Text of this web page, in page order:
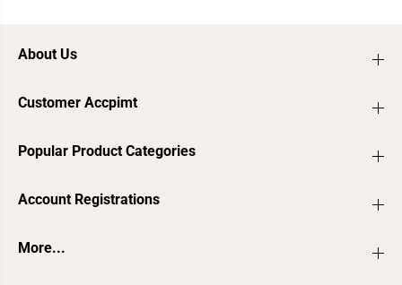
About Us
Customer Accpimt
Popular Product Categories
Account Registrations
More...